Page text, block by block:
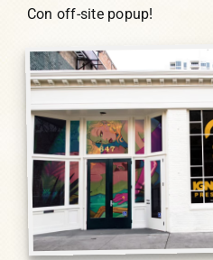
Con off-site popup!